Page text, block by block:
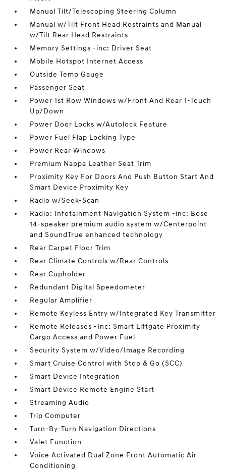
Manual Tilt/Telescoping Steering Column
Manual w/Tilt Front Head Restraints and Manual
w/Tilt Rear Head Restraints
Memory Settings -inc: Driver Seat
Mobile Hotspot Internet Access
Outside Temp Gauge
Passenger Seat
Power 1st Row Windows w/Front And Rear 1-Touch
Up/Down
Power Door Locks w/Autolock Feature
Power Fuel Flap Locking Type
Power Rear Windows
Premium Nappa Leather Seat Trim
Proximity Key For Doors And Push Button Start And
Smart Device Proximity Key
Radio w/Seek-Scan
Radio: Infotainment Navigation System -inc: Bose
14-speaker premium audio system w/Centerpoint
and SoundTrue enhanced technology
Rear Carpet Floor Trim
Rear Climate Controls w/Rear Controls
Rear Cupholder
Redundant Digital Speedometer
Regular Amplifier
Remote Keyless Entry w/Integrated Key Transmitter
Remote Releases -Inc: Smart Liftgate Proximity
Cargo Access and Power Fuel
Security System w/Video/Image Recording
Smart Cruise Control with Stop & Go (SCC)
Smart Device Integration
Smart Device Remote Engine Start
Streaming Audio
Trip Computer
Turn-By-Turn Navigation Directions
Valet Function
Voice Activated Dual Zone Front Automatic Air
Conditioning